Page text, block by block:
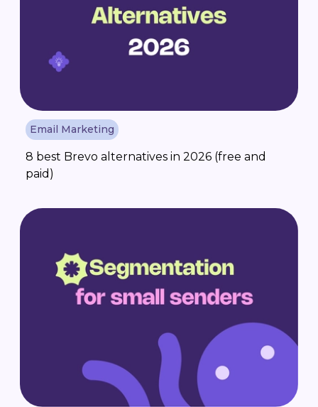
Email Marketing
8 best Brevo alternatives in 2026 (free and
paid)